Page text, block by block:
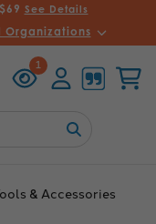
See Details
Organizations
1
Viewed
& Accessories